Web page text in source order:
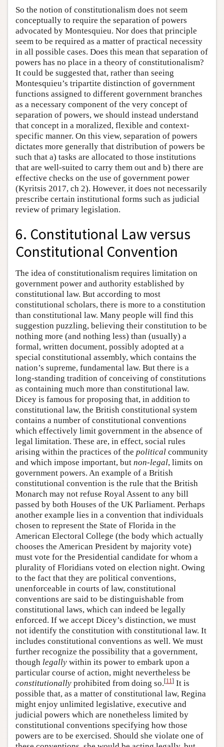
So the notion of constitutionalism does not seem
conceptually to require the separation of powers
advocated by Montesquieu. Nor does that principle
seem to be required as a matter of practical necessity
in all possible cases. Does this mean that separation of
powers has no place in a theory of constitutionalism?
It could be suggested that, rather than seeing
Montesquieu’s tripartite distinction of government
functions assigned to different government branches
as a necessary component of the very concept of
separation of powers, we should instead understand
that concept in a moralized, flexible and context-
specific manner. On this view, separation of powers
dictates more generally that distribution of powers be
such that a) tasks are allocated to those institutions
that are well-suited to carry them out and b) there are
effective checks on the use of government power
(Kyritsis 2017, ch 2). However, it does not necessarily
prescribe certain institutional forms such as judicial
review of primary legislation.
6. Constitutional Law versus
Constitutional Convention
The idea of constitutionalism requires limitation on
government power and authority established by
constitutional law. But according to most
constitutional scholars, there is more to a constitution
than constitutional law. Many people will find this
suggestion puzzling, believing their constitution to be
nothing more (and nothing less) than (usually) a
formal, written document, possibly adopted at a
special constitutional assembly, which contains the
nation’s supreme, fundamental law. But there is a
long-standing tradition of conceiving of constitutions
as containing much more than constitutional law.
Dicey is famous for proposing that, in addition to
constitutional law, the British constitutional system
contains a number of constitutional conventions
which effectively limit government in the absence of
legal limitation. These are, in effect, social rules
arising within the practices of the political community
and which impose important, but non-legal, limits on
government powers. An example of a British
constitutional convention is the rule that the British
Monarch may not refuse Royal Assent to any bill
passed by both Houses of the UK Parliament. Perhaps
another example lies in a convention that individuals
chosen to represent the State of Florida in the
American Electoral College (the body which actually
chooses the American President by majority vote)
must vote for the Presidential candidate for whom a
plurality of Floridians voted on election night. Owing
to the fact that they are political conventions,
unenforceable in courts of law, constitutional
conventions are said to be distinguishable from
constitutional laws, which can indeed be legally
enforced. If we accept Dicey’s distinction, we must
not identify the constitution with constitutional law. It
includes constitutional conventions as well. We must
further recognize the possibility that a government,
though legally within its power to embark upon a
particular course of action, might nevertheless be
constitutionally prohibited from doing so.[11] It is
possible that, as a matter of constitutional law, Regina
might enjoy unlimited legislative, executive and
judicial powers which are nonetheless limited by
constitutional conventions specifying how those
powers are to be exercised. Should she violate one of